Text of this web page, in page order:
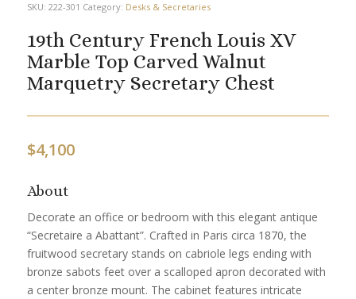
SKU: 222-301 Category: Desks & Secretaries
19th Century French Louis XV
Marble Top Carved Walnut
Marquetry Secretary Chest
$4,100
About
Decorate an office or bedroom with this elegant antique
“Secretaire a Abattant”. Crafted in Paris circa 1870, the
fruitwood secretary stands on cabriole legs ending with
bronze sabots feet over a scalloped apron decorated with
a center bronze mount. The cabinet features intricate